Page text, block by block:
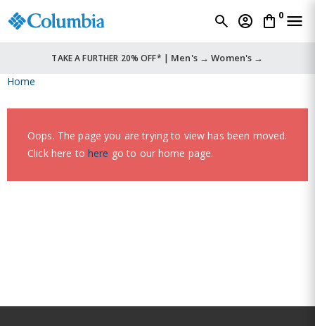
0
TAKE A FURTHER 20% OFF* | Men's → Women's →
Home
Oops. The page you are trying to view has been moved.
Click here to here go to our home page.